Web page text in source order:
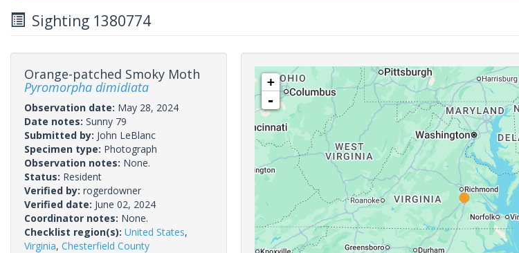
Sighting 1380774
Orange-patched Smoky Moth
Pyromorpha dimidiata
Observation date: May 28, 2024
Date notes: Sunny 79
Submitted by: John LeBlanc
Specimen type: Photograph
Observation notes: None.
Status: Resident
Verified by: rogerdowner
Verified date: June 02, 2024
Coordinator notes: None.
Checklist region(s): United States,
Virginia, Chesterfield County
+
-